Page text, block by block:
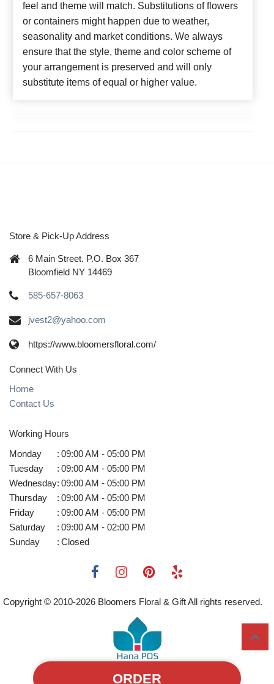
ORDER
feel and theme will match. Substitutions of flowers
or containers might happen due to weather,
seasonality and market conditions. We always
ensure that the style, theme and color scheme of
your arrangement is preserved and will only
substitute items of equal or higher value.
Store & Pick-Up Address
6 Main Street. P.O. Box 367
Bloomfield NY 14469
585-657-8063
jvest2@yahoo.com
https://www.bloomersfloral.com/
Connect With Us
Home
Contact Us
Working Hours
Monday
: 09:00 AM - 05:00 PM
Tuesday
: 09:00 AM - 05:00 PM
Wednesday: 09:00 AM - 05:00 PM
Thursday
: 09:00 AM - 05:00 PM
Friday
: 09:00 AM - 05:00 PM
Saturday
: 09:00 AM - 02:00 PM
Sunday
: Closed
Copyright © 2010-2026 Bloomers Floral & Gift All rights reserved.